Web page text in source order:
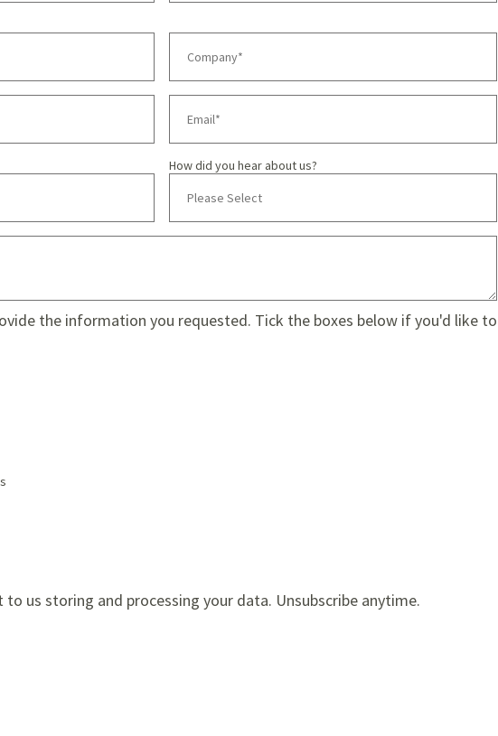
How did you hear about us?
the information you requested. Tick the boxes below if you'd like to
us storing and processing your data. Unsubscribe anytime.